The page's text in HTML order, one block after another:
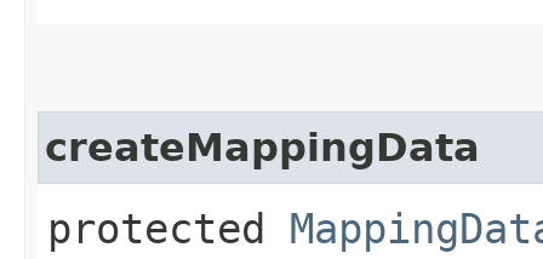
createMappingData
protected